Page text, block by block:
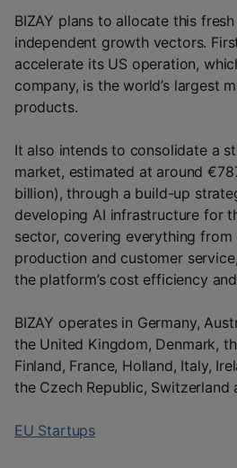
BIZAY plans to allocate this
independent growth vectors.
accelerate its US operation,
company, is the world’s largest
products.
It also intends to consolidate a
market, estimated at around
billion), through a build-up
developing AI infrastructure for
sector, covering everything
production and customer
the platform’s cost efficiency
BIZAY operates in Germany,
the United Kingdom, Denmark,
Finland, France, Holland, Italy,
the Czech Republic, Switzerland
EU Startups